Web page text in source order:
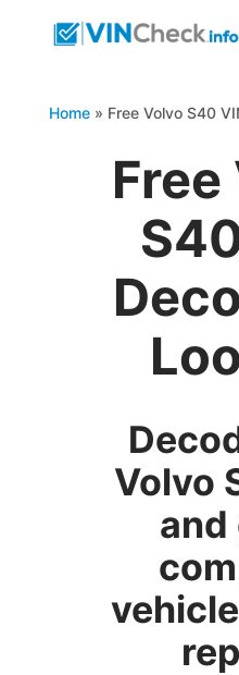
Home» Free Volvo S40
Free
Volvo
and